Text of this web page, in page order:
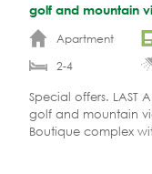
golf and mountain
Apartment
2-4
Special offers. LAST
golf and mountain
Boutique complex